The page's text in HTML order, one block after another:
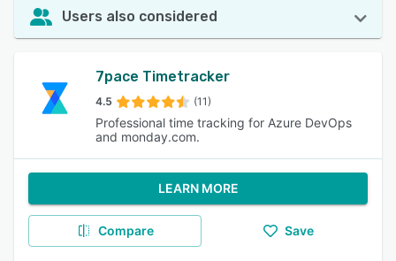
Users also considered
7pace Timetracker
4.5 (11)
Professional time tracking for Azure DevOps
and monday.com.
LEARN MORE
Compare Save